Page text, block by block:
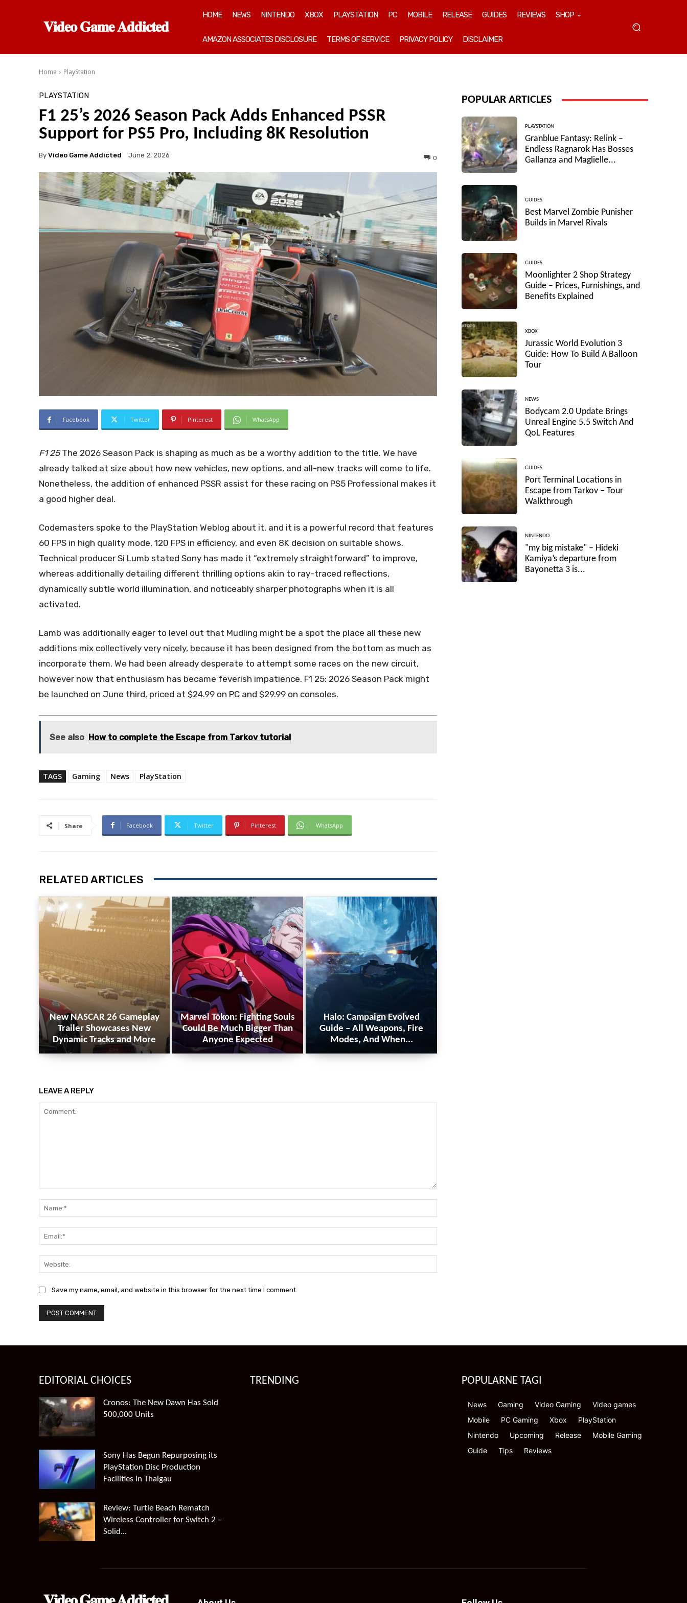
𝐕𝐢𝐝𝐞𝐨 𝐆𝐚𝐦𝐞 𝐀𝐝𝐝𝐢𝐜𝐭𝐞𝐝
HOME NEWS NINTENDO XBOX PLAYSTATION PC MOBILE RELEASE GUIDES REVIEWS SHOP
AMAZON ASSOCIATES DISCLOSURE TERMS OF SERVICE PRIVACY POLICY DISCLAIMER
Home PlayStation
PLAYSTATION
F1 25’s 2026 Season Pack Adds Enhanced PSSR
Support for PS5 Pro, Including 8K Resolution
By Video Game Addicted June 2, 2026 0
Facebook Twitter Pinterest WhatsApp
F1 25The 2026 Season Pack is shaping as much as be a worthy addition to the title. We have
already talked at size about how new vehicles, new options, and all-new tracks will come to life.
Nonetheless, the addition of enhanced PSSR assist for these racing on PS5 Professional makes it
a good higher deal.
Codemasters spoke to the PlayStation Weblog about it, and it is a powerful record that features
60 FPS in high quality mode, 120 FPS in efficiency, and even 8K decision on suitable shows.
Technical producer Si Lumb stated Sony has made it “extremely straightforward” to improve,
whereas additionally detailing different thrilling options akin to ray-traced reflections,
dynamically subtle world illumination, and noticeably sharper photographs when it is all
activated.
Lamb was additionally eager to level out that Mudling might be a spot the place all these new
additions mix collectively very nicely, because it has been designed from the bottom as much as
incorporate them. We had been already desperate to attempt some races on the new circuit,
however now that enthusiasm has became feverish impatience. F1 25: 2026 Season Pack might
be launched on June third, priced at $24.99 on PC and $29.99 on consoles.
See also How to complete the Escape from Tarkov tutorial
TAGS Gaming News PlayStation
Share Facebook Twitter Pinterest WhatsApp
RELATED ARTICLES
New NASCAR 26 Gameplay
Trailer Showcases New
Dynamic Tracks and More
Marvel Tōkon: Fighting Souls
Could Be Much Bigger Than
Anyone Expected
Halo: Campaign Evolved
Guide – All Weapons, Fire
Modes, And When...
LEAVE A REPLY
Save my name, email, and website in this browser for the next time I comment.
POPULAR ARTICLES
PLAYSTATION
Granblue Fantasy: Relink –
Endless Ragnarok Has Bosses
Gallanza and Maglielle...
GUIDES
Best Marvel Zombie Punisher
Builds in Marvel Rivals
GUIDES
Moonlighter 2 Shop Strategy
Guide – Prices, Furnishings, and
Benefits Explained
XBOX
Jurassic World Evolution 3
Guide: How To Build A Balloon
Tour
NEWS
Bodycam 2.0 Update Brings
Unreal Engine 5.5 Switch And
QoL Features
GUIDES
Port Terminal Locations in
Escape from Tarkov – Tour
Walkthrough
NINTENDO
"my big mistake" – Hideki
Kamiya’s departure from
Bayonetta 3 is...
EDITORIAL CHOICES
Cronos: The New Dawn Has Sold
500,000 Units
Sony Has Begun Repurposing its
PlayStation Disc Production
Facilities in Thalgau
Review: Turtle Beach Rematch
Wireless Controller for Switch 2 –
Solid...
TRENDING POPULARNE TAGI
News Gaming Video Gaming
Video games
Mobile
PC Gaming Xbox
PlayStation
Nintendo
Upcoming Release
Mobile Gaming
Guide
Tips Reviews